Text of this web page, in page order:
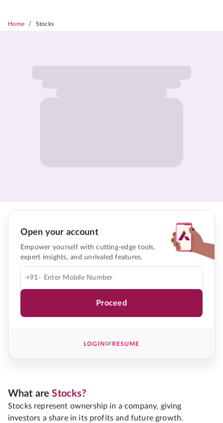
Home / Stocks
Open your account
Empower yourself with cutting-edge tools,
expert insights, and unrivaled features.
+91-
Proceed
LOGINorRESUME
What areStocks?
Stocks represent ownership in a company, giving
investors a share in its profits and future growth.